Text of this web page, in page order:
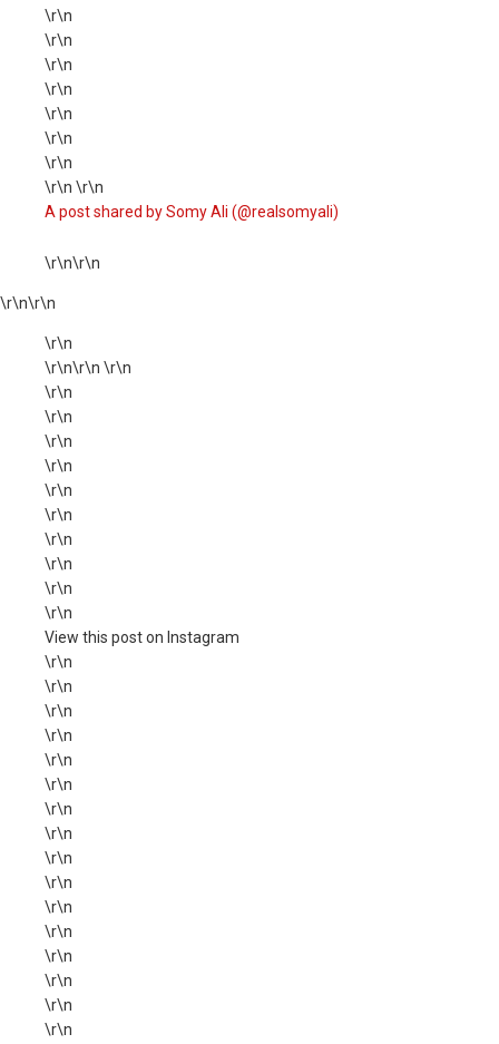
\r\n
\r\n
\r\n
\r\n
\r\n
\r\n
\r\n
\r\n \r\n
A post shared by Somy Ali (@realsomyali)
\r\n\r\n
\r\n\r\n
\r\n
\r\n\r\n \r\n
\r\n
\r\n
\r\n
\r\n
\r\n
\r\n
\r\n
\r\n
\r\n
\r\n
View this post on Instagram
\r\n
\r\n
\r\n
\r\n
\r\n
\r\n
\r\n
\r\n
\r\n
\r\n
\r\n
\r\n
\r\n
\r\n
\r\n
\r\n